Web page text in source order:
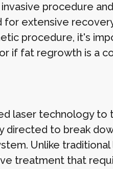
procedure
extensive
procedure, it's
if fat regrowth is a
laser technology
directed to break
Unlike
treatment that